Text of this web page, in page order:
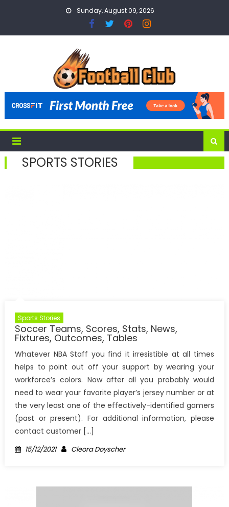
Sunday, August 09, 2026
SPORTS STORIES
Sports Stories
Soccer Teams, Scores, Stats, News,
Fixtures, Outcomes, Tables
Whatever NBA Staff you find it irresistible at all times
helps to point out off your support by wearing your
workforce’s colors. Now after all you probably would
need to wear your favorite player’s jersey number or at
the very least one of the effectively-identified gamers
(past or present). For additional information, please
contact customer […]
Posted
15/12/2021 Author
Cleora Doyscher